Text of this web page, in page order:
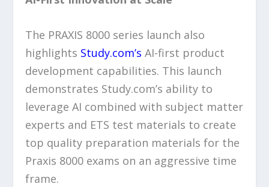
The PRAXIS 8000 series launch also
highlights Study.com’s AI-first product
development capabilities. This launch
demonstrates Study.com’s ability to
leverage AI combined with subject matter
experts and ETS test materials to create
top quality preparation materials for the
Praxis 8000 exams on an aggressive time
frame.